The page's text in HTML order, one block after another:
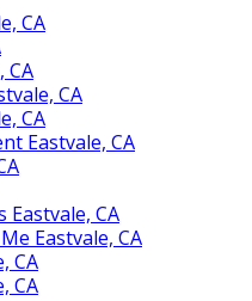
CA
CA
CA
CA
Eastvale, CA
CA
Eastvale, CA
CA
Eastvale, CA
CA
CA